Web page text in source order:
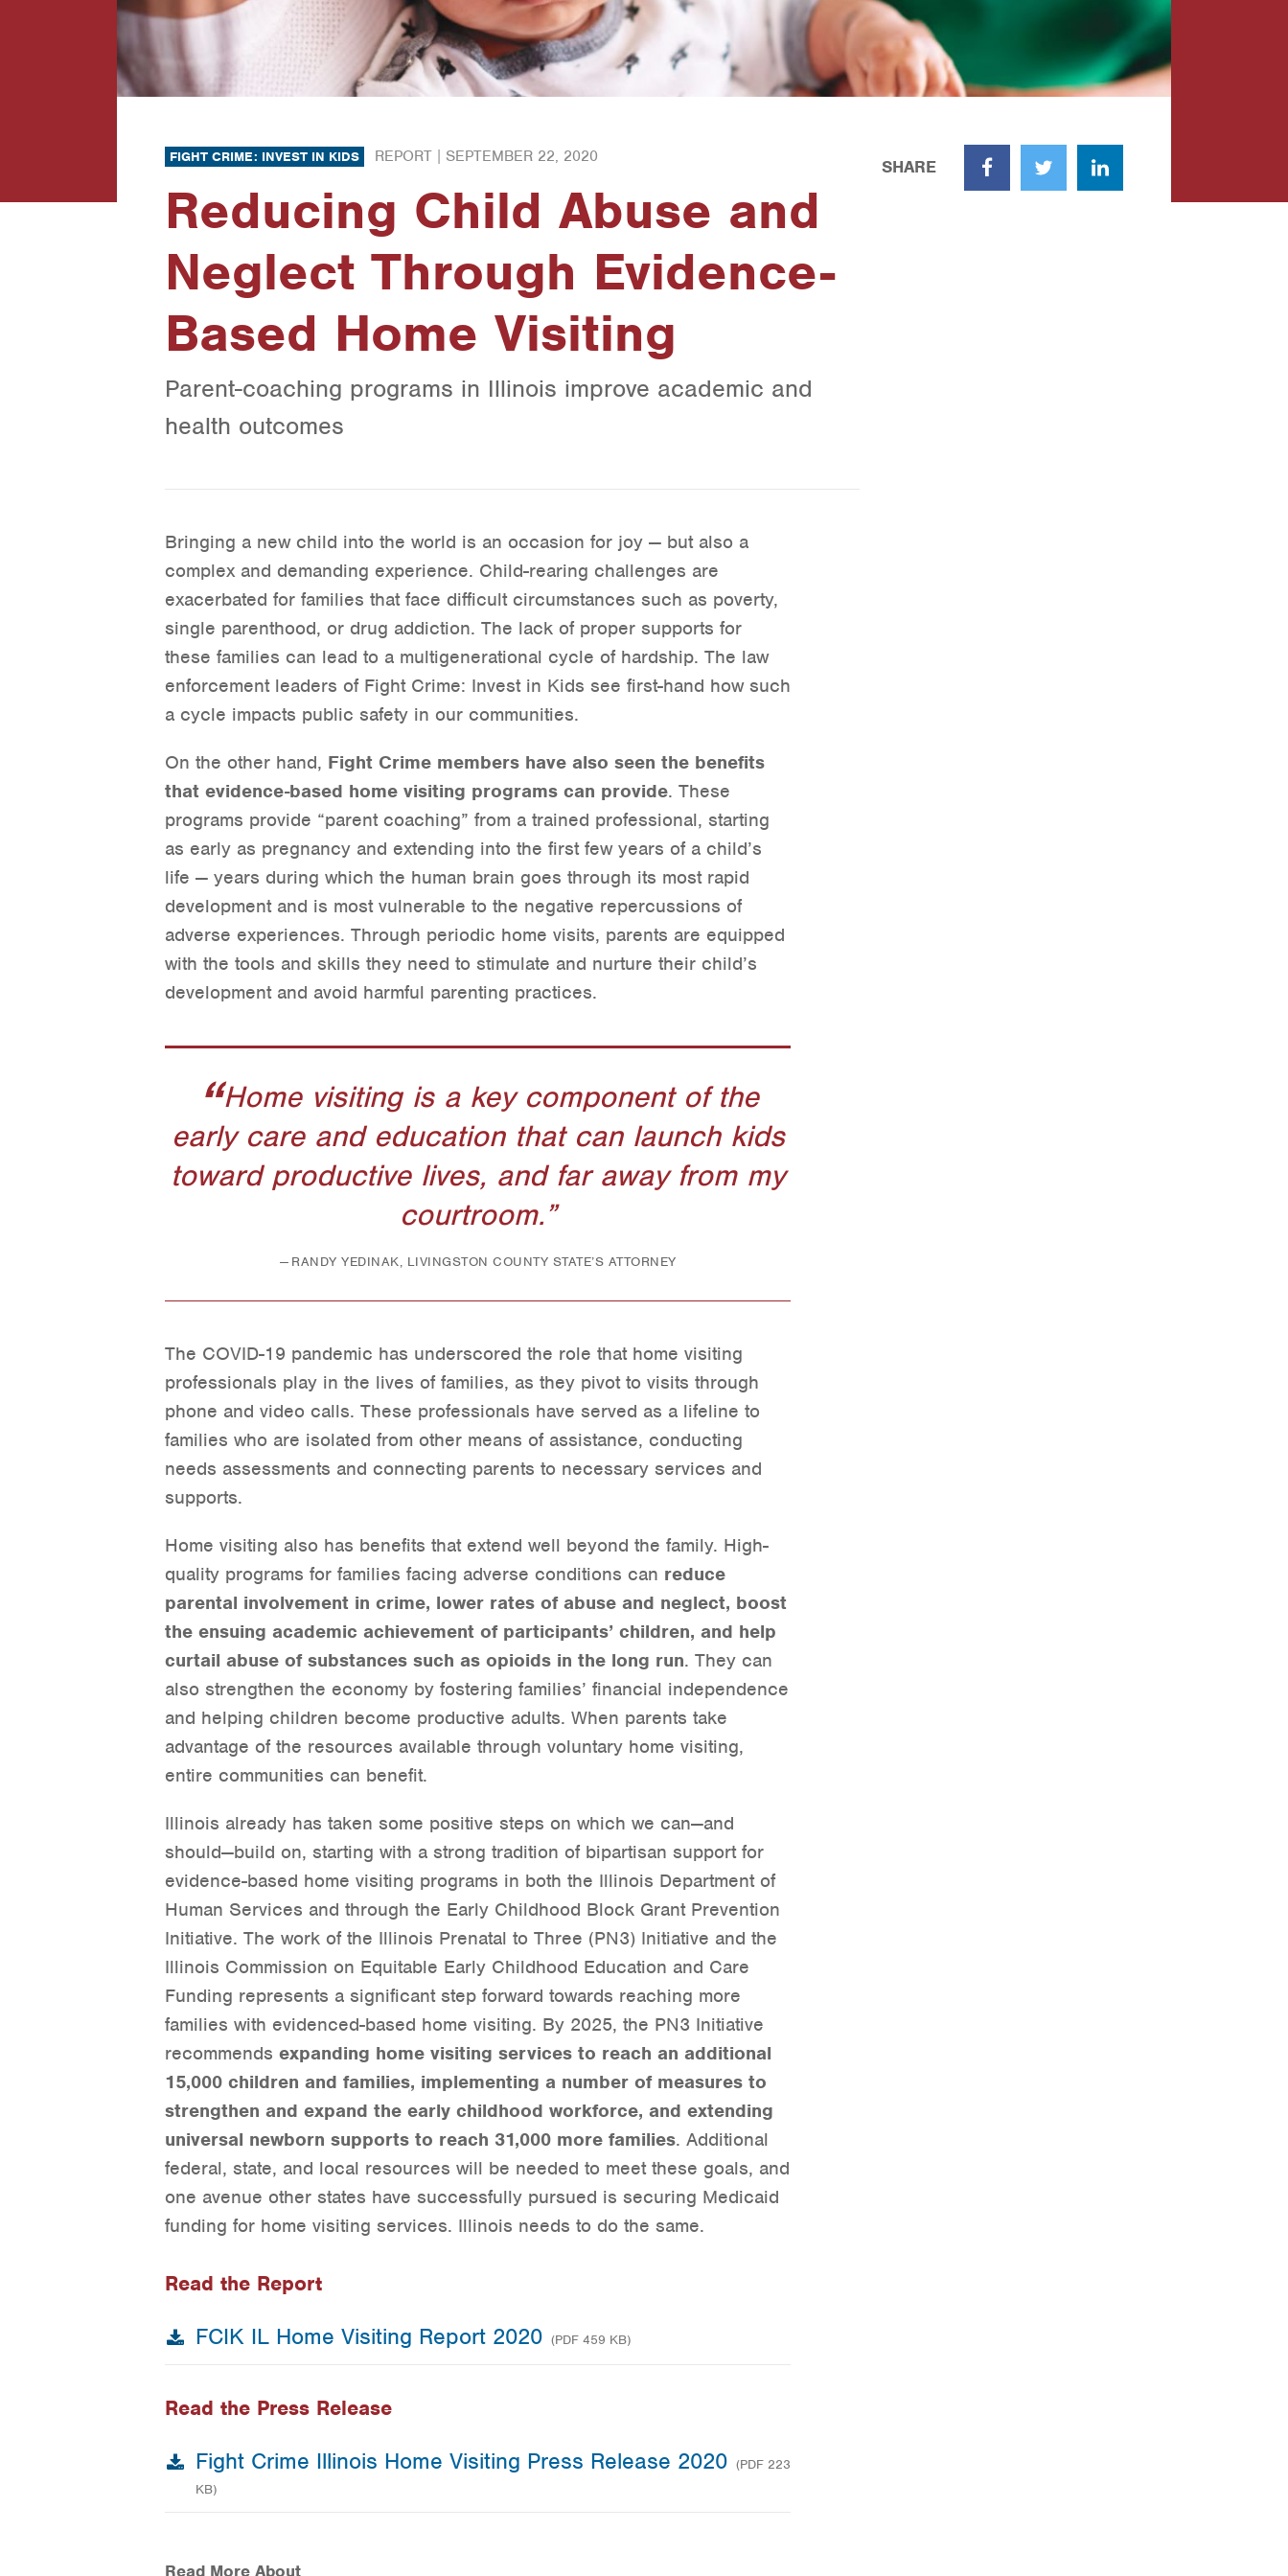
FIGHT CRIME: INVEST IN KIDS REPORT | SEPTEMBER 22, 2020
Reducing Child Abuse and
Neglect Through Evidence-
Based Home Visiting
Parent-coaching programs in Illinois improve academic and
health outcomes
SHARE
FacebookTwitter LinkedIn
Bringing a new child into the world is an occasion for joy — but also a
complex and demanding experience. Child-rearing challenges are
exacerbated for families that face difficult circumstances such as poverty,
single parenthood, or drug addiction. The lack of proper supports for
these families can lead to a multigenerational cycle of hardship. The law
enforcement leaders of Fight Crime: Invest in Kids see first-hand how such
a cycle impacts public safety in our communities.
On the other hand, Fight Crime members have also seen the benefits
that evidence-based home visiting programs can provide. These
programs provide “parent coaching” from a trained professional, starting
as early as pregnancy and extending into the first few years of a child’s
life — years during which the human brain goes through its most rapid
development and is most vulnerable to the negative repercussions of
adverse experiences. Through periodic home visits, parents are equipped
with the tools and skills they need to stimulate and nurture their child’s
development and avoid harmful parenting practices.
Home visiting is a key component of the
early care and education that can launch kids
toward productive lives, and far away from my
courtroom.
RANDY YEDINAK, LIVINGSTON COUNTY STATE’S ATTORNEY
The COVID-19 pandemic has underscored the role that home visiting
professionals play in the lives of families, as they pivot to visits through
phone and video calls. These professionals have served as a lifeline to
families who are isolated from other means of assistance, conducting
needs assessments and connecting parents to necessary services and
supports.
Home visiting also has benefits that extend well beyond the family. High-
quality programs for families facing adverse conditions can reduce
parental involvement in crime, lower rates of abuse and neglect, boost
the ensuing academic achievement of participants’ children, and help
curtail abuse of substances such as opioids in the long run. They can
also strengthen the economy by fostering families’ financial independence
and helping children become productive adults. When parents take
advantage of the resources available through voluntary home visiting,
entire communities can benefit.
Illinois already has taken some positive steps on which we can—and
should—build on, starting with a strong tradition of bipartisan support for
evidence-based home visiting programs in both the Illinois Department of
Human Services and through the Early Childhood Block Grant Prevention
Initiative. The work of the Illinois Prenatal to Three (PN3) Initiative and the
Illinois Commission on Equitable Early Childhood Education and Care
Funding represents a significant step forward towards reaching more
families with evidenced-based home visiting. By 2025, the PN3 Initiative
recommends expanding home visiting services to reach an additional
15,000 children and families, implementing a number of measures to
strengthen and expand the early childhood workforce, and extending
universal newborn supports to reach 31,000 more families. Additional
federal, state, and local resources will be needed to meet these goals, and
one avenue other states have successfully pursued is securing Medicaid
funding for home visiting services. Illinois needs to do the same.
Read the Report
FCIK IL Home Visiting Report 2020 (PDF 459 KB)
Read the Press Release
Fight Crime Illinois Home Visiting Press Release 2020 (PDF 223
KB)
Read More About